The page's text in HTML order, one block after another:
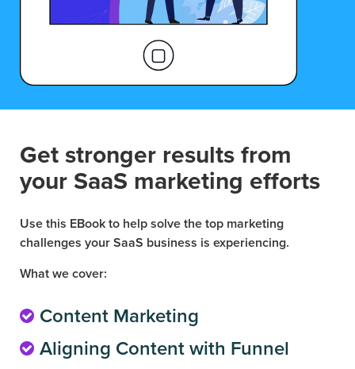
Get stronger results from
your SaaS marketing efforts
Use this EBook to help solve the top marketing
challenges your SaaS business is experiencing.
What we cover:
Content Marketing
Aligning Content with Funnel